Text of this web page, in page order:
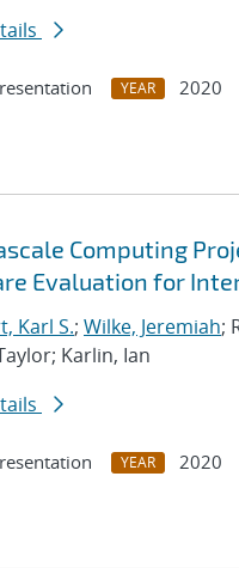
YEAR
2020
Computing
Evaluation for
Karl S.; Wilke, Jeremiah;
Karlin, Ian
YEAR
2020